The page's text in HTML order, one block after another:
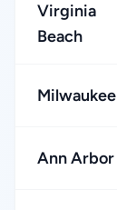
Virginia
Beach
Milwaukee
Ann Arbor